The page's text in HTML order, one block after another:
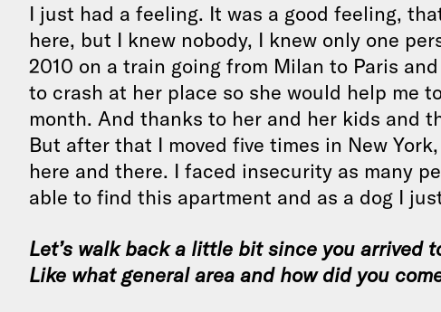
I just had a feeling. It was a good feeling,
here, but I knew nobody, I knew only one
2010 on a train going from Milan to Paris
to crash at her place so she would help me
month. And thanks to her and her kids and
But after that I moved five times in New
here and there. I faced insecurity as many
able to find this apartment and as a dog I
Let’s walk back a little bit since you arrived
Like what general area and how did you